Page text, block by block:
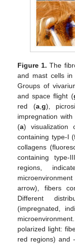
Figure 1. The
and mast cells
Groups of
and space flight (
red (a,g),
impregnation
(a) visualization
containing type-I
collagens
containing type-
regions,
arrow), fibers
Different
(impregnated,
polarized light:
red regions) and